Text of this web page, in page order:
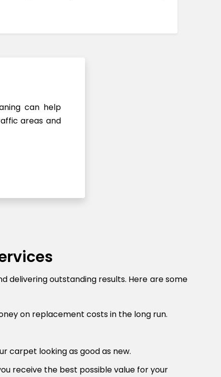
can help
areas and
delivering outstanding results. Here are some
on replacement costs in the long run.
carpet looking as good as new.
receive the best possible value for your